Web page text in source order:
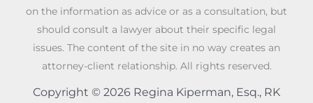
on the information as advice or as a consultation, but
should consult a lawyer about their specific legal
issues. The content of the site in no way creates an
attorney-client relationship. All rights reserved.
Copyright © 2026 Regina Kiperman, Esq., RK